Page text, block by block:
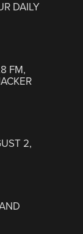
DAILY
FM,
2,